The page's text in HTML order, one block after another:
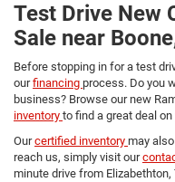
Test Drive New
Sale near
Before stopping in for a test
ourfinancing process. Do you
business? Browse our new
inventory to find a great deal
Ourcertified inventory may
reach us, simply visit our
minute drive from Elizabethton,